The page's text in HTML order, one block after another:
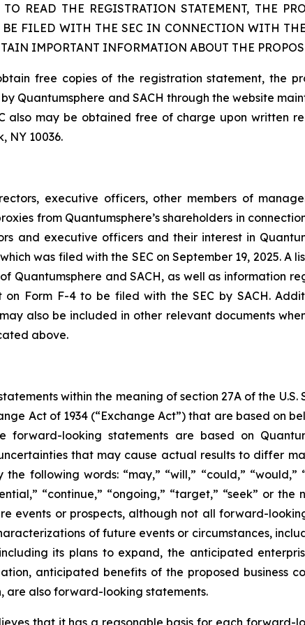
READ THE REGISTRATION STATEMENT, THE
FILED WITH THE SEC IN CONNECTION WITH
IMPORTANT INFORMATION ABOUT THE
free copies of the registration statement, the
Quantumsphere and SACH through the website
also may be obtained free of charge upon written
NY 10036.
executive officers, other members of
from Quantumsphere’s shareholders in
and executive officers and their interest in
was filed with the SEC on September 19, 2025.
Quantumsphere and SACH, as well as information
Form F-4 to be filed with the SEC by SACH.
also be included in other relevant documents
above.
within the meaning of section 27A of the U.S.
Act of 1934 (“Exchange Act”) that are based on
forward-looking statements are based on
that may cause actual results to differ
following words: “may,” “will,” “could,” “would,”
“continue,” “ongoing,” “target,” “seek” or
events or prospects, although not all forward-
of future events or circumstances,
its plans to expand, the anticipated
anticipated benefits of the proposed business
are also forward-looking statements.